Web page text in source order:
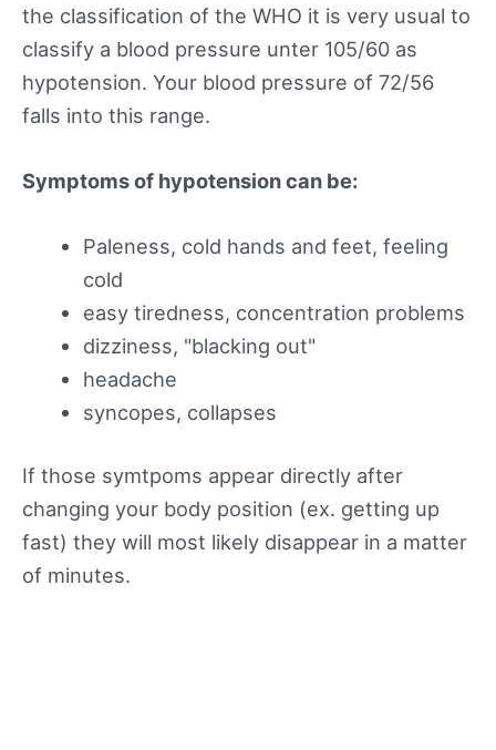
the classification of the WHO it is very usual to
classify a blood pressure unter 105/60 as
hypotension. Your blood pressure of 72/56
falls into this range.
Symptoms of hypotension can be:
Paleness, cold hands and feet, feeling
cold
easy tiredness, concentration problems
dizziness, "blacking out"
headache
syncopes, collapses
If those symtpoms appear directly after
changing your body position (ex. getting up
fast) they will most likely disappear in a matter
of minutes.